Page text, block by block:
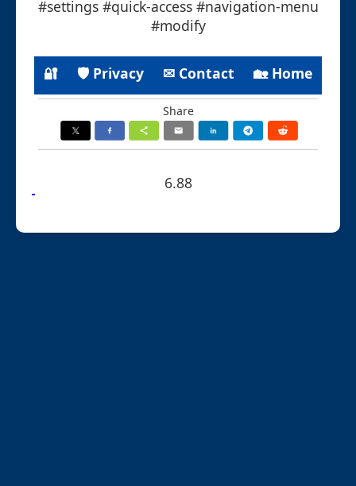
#settings #quick-access #navigation-menu
#modify
🔐 🛡 Privacy ✉ Contact 🏡 Home
Share
6.88